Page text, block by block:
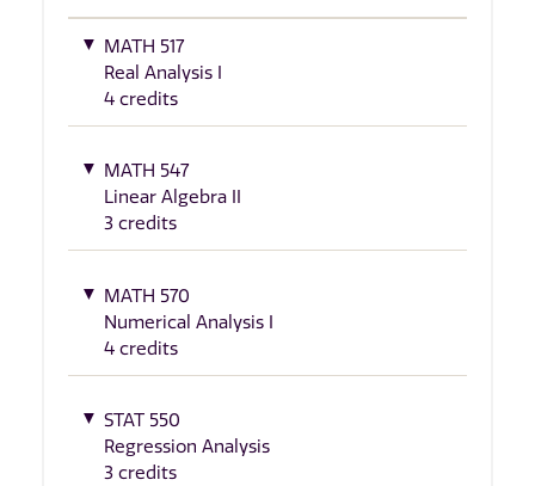
MATH 517
Real Analysis I
4 credits
MATH 547
Linear Algebra II
3 credits
MATH 570
Numerical Analysis I
4 credits
STAT 550
Regression Analysis
3 credits